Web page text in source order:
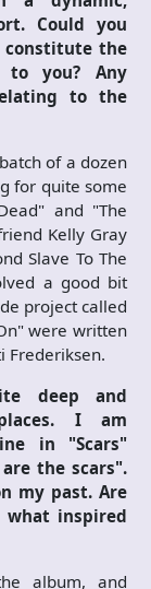
Could you
the
to you? Any
to the
of a dozen
for quite some
and "The
Kelly Gray
Slave To The
a good bit
project called
were written
Frederiksen.
deep and
I am
in "Scars"
the scars".
my past. Are
inspired
album, and